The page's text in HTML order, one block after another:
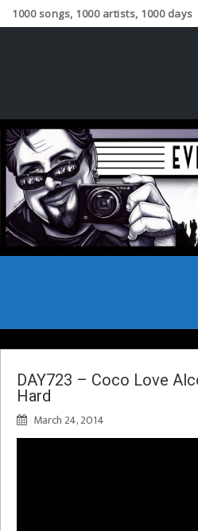
1000 songs, 1000 artists, 1000 days
DAY723 – Coco Love
Hard
March 24, 2014